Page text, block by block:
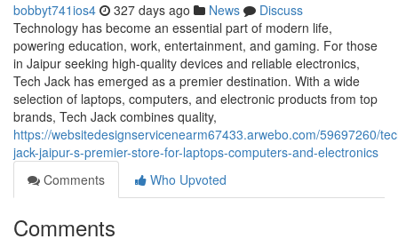
bobbyt741ios4 327 days ago News
Discuss
Technology has become an essential part of modern life,
powering education, work, entertainment, and gaming. For those
in Jaipur seeking high-quality devices and reliable electronics,
Tech Jack has emerged as a premier destination. With a wide
selection of laptops, computers, and electronic products from top
brands, Tech Jack combines quality,
https://websitedesignservicenearm67433.arwebo.com/59697260/
jack-jaipur-s-premier-store-for-laptops-computers-and-electronics
Comments
Who Upvoted
Comments